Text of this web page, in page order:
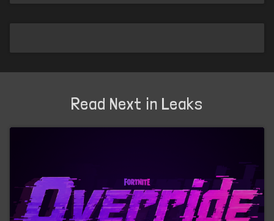
Read Next in Leaks